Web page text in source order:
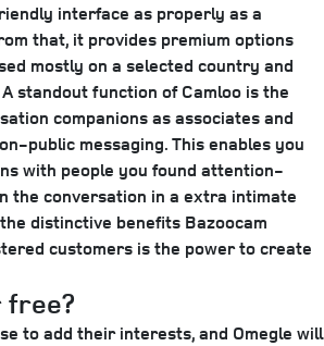
interface as properly as a
that, it provides premium options
mostly on a selected country and
standout function of Camloo is the
companions as associates and
public messaging. This enables you
with people you found attention-
the conversation in a extra intimate
distinctive benefits Bazoocam
customers is the power to create
free?
to add their interests, and Omegle will